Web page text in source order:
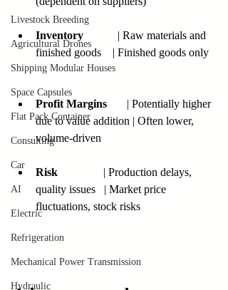
Livestock Breeding
Agricultural Drones
Shipping Modular Houses
Space Capsules
Flat Pack Container
Consulting
Car
AI
Electric
Refrigeration
Mechanical Power Transmission
Hydraulic
Inventory
            | Raw materials and
finished goods    | Finished goods only
Profit Margins
       | Potentially higher
due to value addition | Often lower,
volume-driven
Risk
                | Production delays,
quality issues   | Market price
fluctuations, stock risks